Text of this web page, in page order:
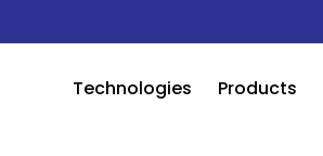
Technologies Products